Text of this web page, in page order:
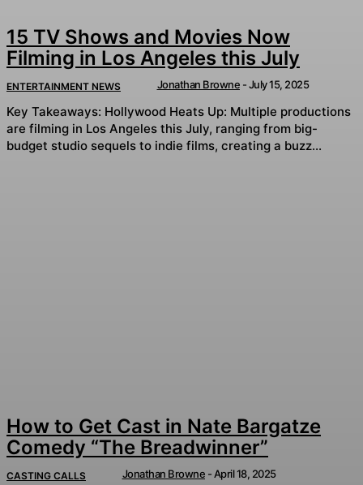
15 TV Shows and Movies Now
Filming in Los Angeles this July
ENTERTAINMENT NEWS Jonathan Browne -July 15, 2025
Key Takeaways: Hollywood Heats Up: Multiple productions
are filming in Los Angeles this July, ranging from big-
budget studio sequels to indie films, creating a buzz...
How to Get Cast in Nate Bargatze
Comedy “The Breadwinner”
CASTING CALLS Jonathan Browne - April 18, 2025